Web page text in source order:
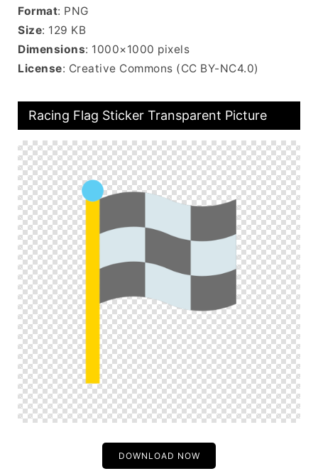
Format: PNG
Size: 129 KB
Dimensions: 1000×1000 pixels
License: Creative Commons (CC BY-NC4.0)
Racing Flag Sticker Transparent Picture
DOWNLOAD NOW